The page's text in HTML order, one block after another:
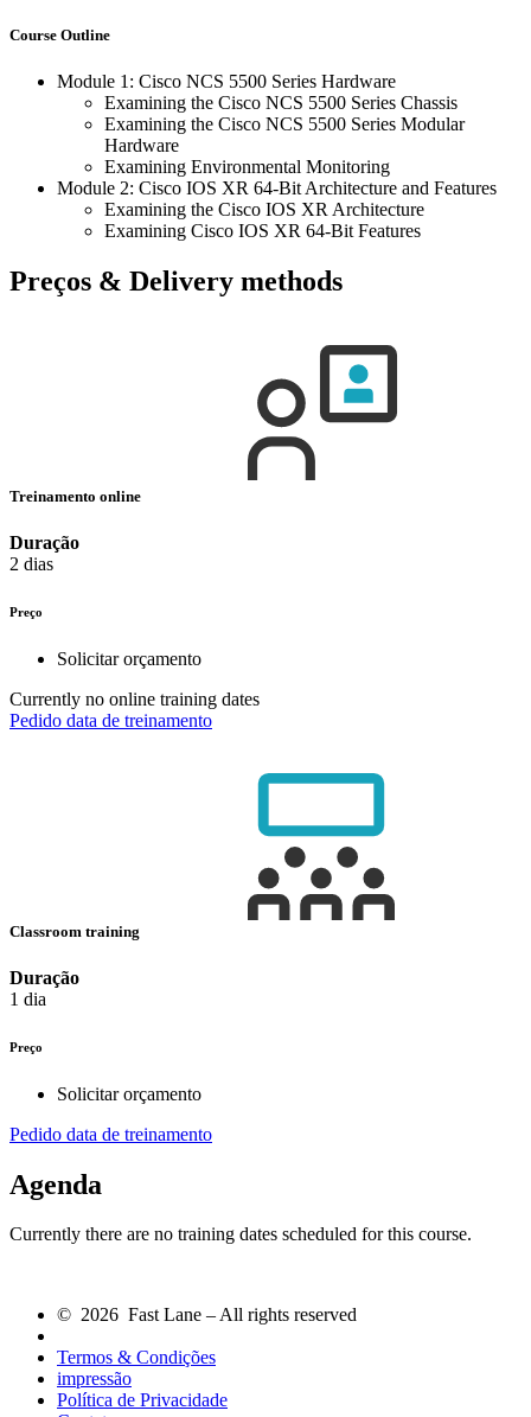
Course Outline
Module 1: Cisco NCS 5500 Series Hardware
Examining the Cisco NCS 5500 Series Chassis
Examining the Cisco NCS 5500 Series Modular
Hardware
Examining Environmental Monitoring
Module 2: Cisco IOS XR 64-Bit Architecture and Features
Examining the Cisco IOS XR Architecture
Examining Cisco IOS XR 64-Bit Features
Preços & Delivery methods
Treinamento online
Duração
2 dias
Preço
Solicitar orçamento
Currently no online training dates
Pedido data de treinamento
Classroom training
Duração
1 dia
Preço
Solicitar orçamento
Pedido data de treinamento
Agenda
Currently there are no training dates scheduled for this course.
© 2026 Fast Lane – All rights reserved
Termos & Condições
impressão
Política de Privacidade